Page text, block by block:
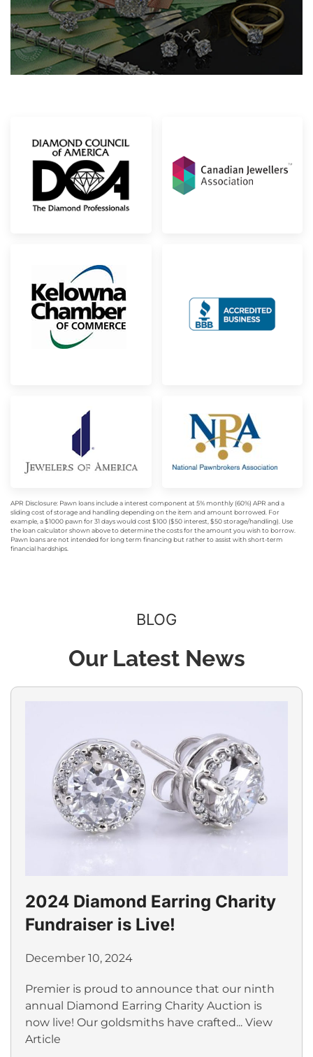
APR Disclosure: Pawn loans include a interest component at 5% monthly (60%) APR and a
sliding cost of storage and handling depending on the item and amount borrowed. For
example, a $1000 pawn for 31 days would cost $100 ($50 interest, $50 storage/handling). Use
the loan calculator shown above to determine the costs for the amount you wish to borrow.
Pawn loans are not intended for long term financing but rather to assist with short-term
financial hardships.
BLOG
Our Latest News
2024 Diamond Earring Charity
Fundraiser is Live!
December 10, 2024
Premier is proud to announce that our ninth
annual Diamond Earring Charity Auction is
now live! Our goldsmiths have crafted... View
Article